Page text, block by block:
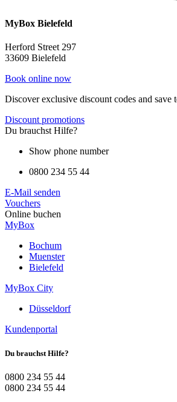
MyBox Bielefeld
Herford Street 297
33609 Bielefeld
Book online now
Discover exclusive discount codes and save
Discount promotions
Du brauchst Hilfe?
Show phone number
0800 234 55 44
E-Mail senden
Vouchers
Online buchen
MyBox
Bochum
Muenster
Bielefeld
MyBox City
Düsseldorf
Kundenportal
Du brauchst Hilfe?
0800 234 55 44
0800 234 55 44